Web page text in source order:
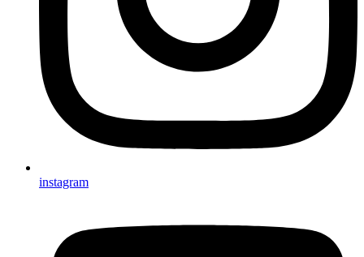
instagram